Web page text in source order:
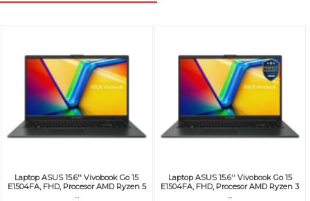
Laptop ASUS 15.6'' Vivobook Go 15
E1504FA, FHD, Procesor AMD Ryzen 5
...
Laptop ASUS 15.6'' Vivobook Go 15
E1504FA, FHD, Procesor AMD Ryzen 3
...